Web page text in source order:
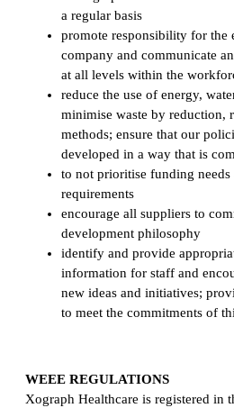
a regular basis
promote responsibility for the
company and communicate
at all levels within the
reduce the use of energy,
minimise waste by reduction,
methods; ensure that our
developed in a way that is
to not prioritise funding
requirements
encourage all suppliers to
development philosophy
identify and provide
information for staff and
new ideas and initiatives;
to meet the commitments of
WEEE REGULATIONS
Xograph Healthcare is registered in